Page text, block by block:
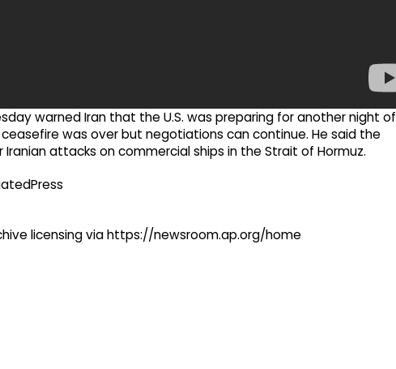
warned Iran that the U.S. was preparing for another night of
was over but negotiations can continue. He said the
attacks on commercial ships in the Strait of Hormuz.
licensing via https://newsroom.ap.org/home